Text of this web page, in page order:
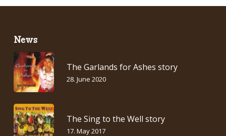
News
The Garlands for Ashes story
28. June 2020
The Sing to the Well story
17. May 2017